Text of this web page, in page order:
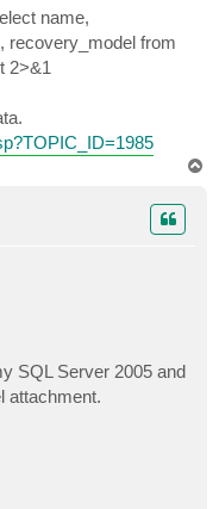
name,
recovery_model from
2>&1
SQL Server 2005 and
attachment.